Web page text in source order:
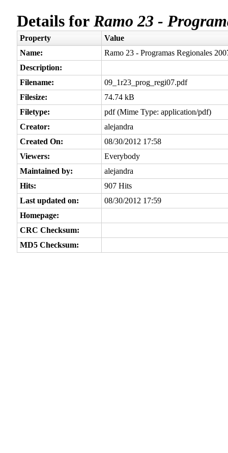
Details for Ramo 23 -
Property
Value
Name:
Ramo 23 - Programas Regionales
Description:
Filename:
09_1r23_prog_regi07.pdf
Filesize:
74.74 kB
Filetype:
pdf (Mime Type: application/pdf)
Creator:
alejandra
Created On:
08/30/2012 17:58
Viewers:
Everybody
Maintained by:
alejandra
Hits:
907 Hits
Last updated on:
08/30/2012 17:59
Homepage:
CRC Checksum:
MD5 Checksum: